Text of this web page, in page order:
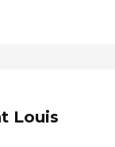
Louis